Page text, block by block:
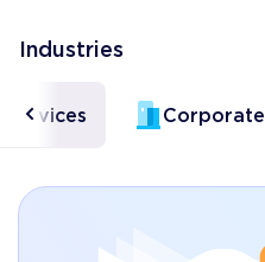
Industries
Services